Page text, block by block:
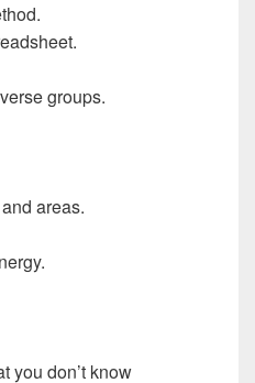
groups.
areas.
you don’t know